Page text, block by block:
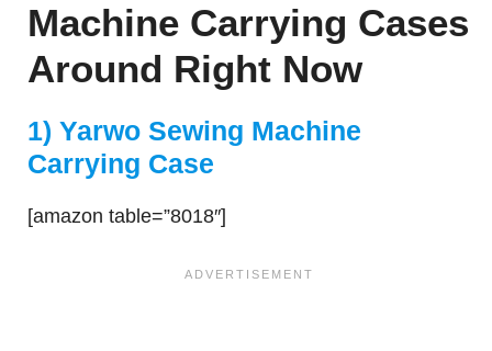
Machine Carrying Cases
Around Right Now
1) Yarwo Sewing Machine
Carrying Case
[amazon table=”8018″]